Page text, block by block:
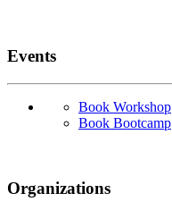
Events
Book Workshop
Book Bootcamp
Organizations